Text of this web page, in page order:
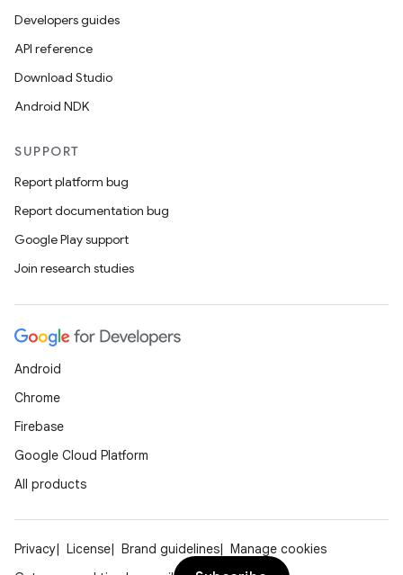
Developers guides
API reference
Download Studio
Android NDK
SUPPORT
Report platform bug
Report documentation bug
Google Play support
Join research studies
Android
Chrome
Firebase
Google Cloud Platform
All products
Privacy License Brand guidelines
Manage cookies